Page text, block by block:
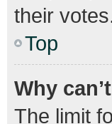
their
Top
Why
The limit